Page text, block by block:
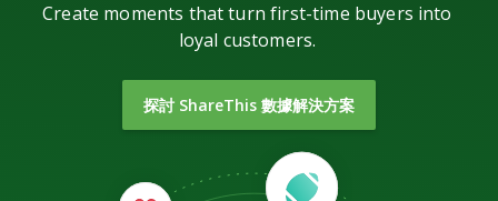
Create moments that turn first-time buyers into
loyal customers.
探討 ShareThis 數據解決方案